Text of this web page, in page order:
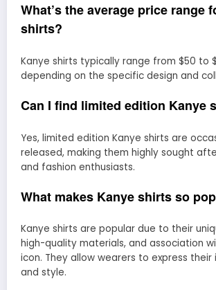
What’s the average price range
shirts?
Kanye shirts typically range from $50 to
depending on the specific design and
Can I find limited edition Kanye
Yes, limited edition Kanye shirts are
released, making them highly sought
and fashion enthusiasts.
What makes Kanye shirts so
Kanye shirts are popular due to their
high-quality materials, and association
icon. They allow wearers to express their
and style.